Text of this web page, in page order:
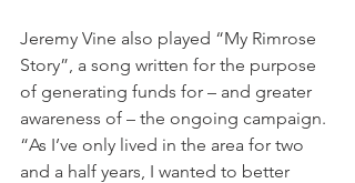
Jeremy Vine also played “My Rimrose
Story”, a song written for the purpose
of generating funds for – and greater
awareness of – the ongoing campaign.
“As I’ve only lived in the area for two
and a half years, I wanted to better